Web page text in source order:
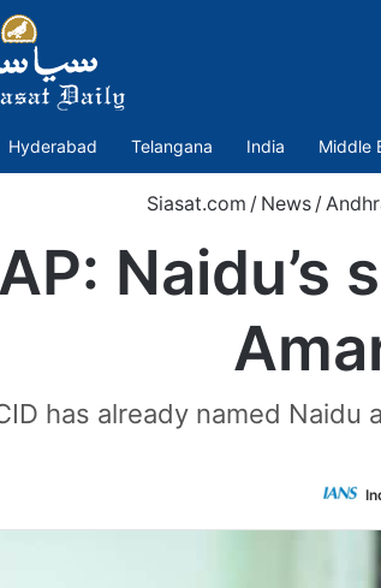
Hyderabad Telangana India Middle
Siasat.com / News /
AP: Naidu’s
has already named